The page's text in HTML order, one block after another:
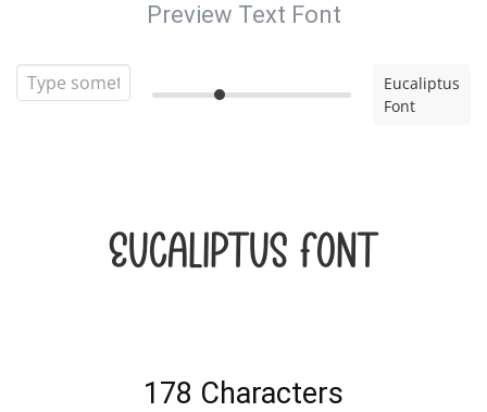
Preview Text Font
Eucaliptus
Font
Eucaliptus Font
178 Characters